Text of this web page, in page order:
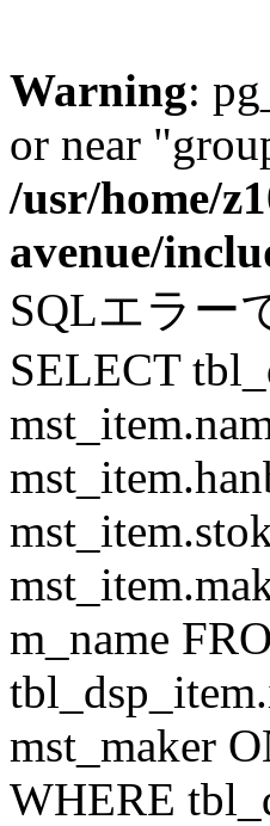
Warning:
or near
/usr/home/
avenue/
SQLエラー
SELECT
m_name
mst_maker
WHERE